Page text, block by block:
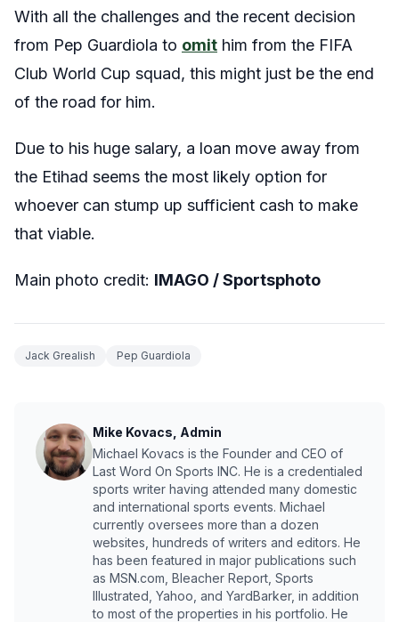
With all the challenges and the recent decision
from Pep Guardiola to omit him from the FIFA
Club World Cup squad, this might just be the end
of the road for him.
Due to his huge salary, a loan move away from
the Etihad seems the most likely option for
whoever can stump up sufficient cash to make
that viable.
Main photo credit: IMAGO / Sportsphoto
Jack Grealish Pep Guardiola
Mike Kovacs, Admin
Michael Kovacs is the Founder and CEO of
Last Word On Sports INC. He is a credentialed
sports writer having attended many domestic
and international sports events. Michael
currently oversees more than a dozen
websites, hundreds of writers and editors. He
has been featured in major publications such
as MSN.com, Bleacher Report, Sports
Illustrated, Yahoo, and YardBarker, in addition
to most of the properties in his portfolio. He